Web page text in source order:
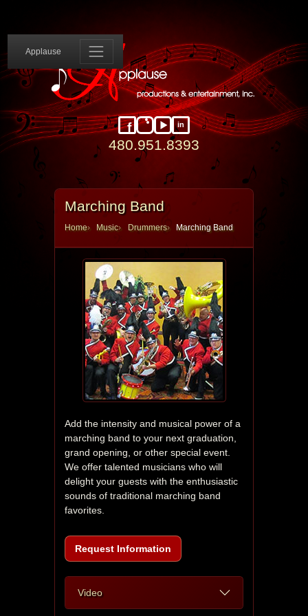
Applause
Applause
Facebook
Instagram
YouTube
inLinkedIn
480.951.8393
Marching Band
Home Music Drummers Marching Band
Add the intensity and musical power of a
marching band to your next graduation,
grand opening, or other special event.
We offer talented musicians who will
delight your guests with the enthusiastic
sounds of traditional marching band
favorites.
Request Information
Video